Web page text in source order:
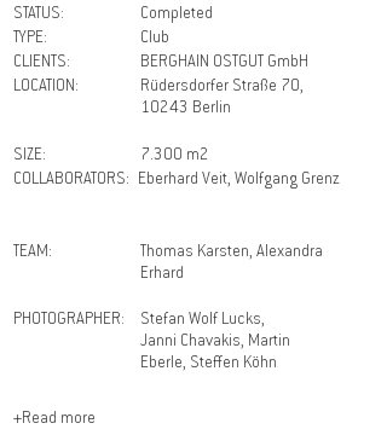
Completed
STATUS:
TYPE:
Club
CLIENTS:
BERGHAIN OSTGUT GmbH
LOCATION:
Rüdersdorfer Straße 70,
10243 Berlin
SIZE:
COLLABORATORS:
7.300 m2
Eberhard Veit, Wolfgang Grenz
TEAM:
PHOTOGRAPHER:
Thomas Karsten, Alexandra
Erhard
Stefan Wolf Lucks,
Janni Chavakis, Martin
Eberle, Steffen Köhn
+Read more